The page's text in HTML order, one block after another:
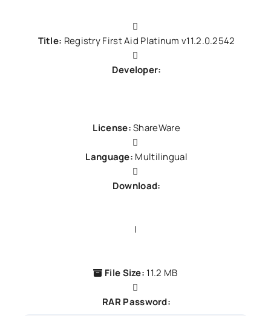
Title: Registry First Aid Platinum v11.2.0.2542
Developer:
License:ShareWare
Language: Multilingual
Download:
|
File Size: 11.2 MB
RAR Password: